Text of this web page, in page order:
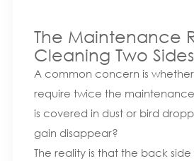
The Maintenance
Cleaning Two
A common concern is
require twice the
is covered in dust or bird
gain disappear?
The reality is that the back